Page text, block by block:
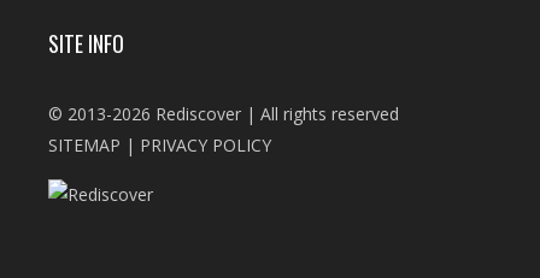
SITE INFO
© 2013-2026 Rediscover | All rights reserved
SITEMAP | PRIVACY POLICY